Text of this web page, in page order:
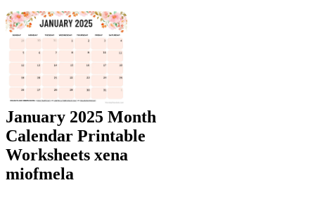
January 2025 Month
Calendar Printable
Worksheets xena
miofmela